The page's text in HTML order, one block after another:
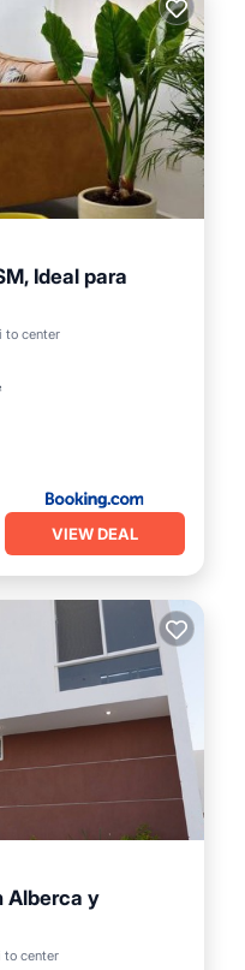
Ideal para
to center
VIEW DEAL
Alberca y
to center